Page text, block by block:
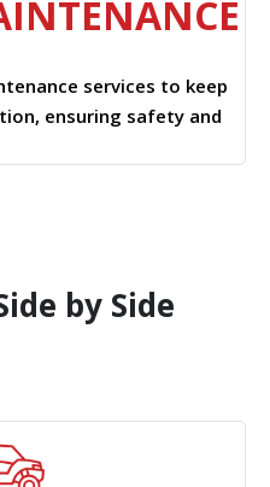
services to keep
ensuring safety and
by Side